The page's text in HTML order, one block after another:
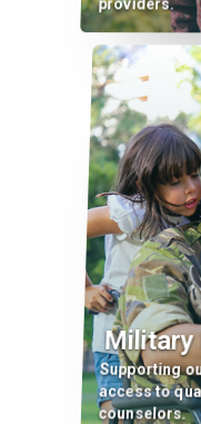
Military
Supporting
access to
counselors.